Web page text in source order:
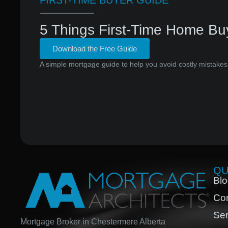
5 Things First-Time Home
Download the Free Guide
A simple mortgage guide to help you avoid costly mistakes
Mortgage Broker in Chestermere Alberta